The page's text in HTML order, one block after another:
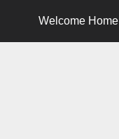
Welcome Home